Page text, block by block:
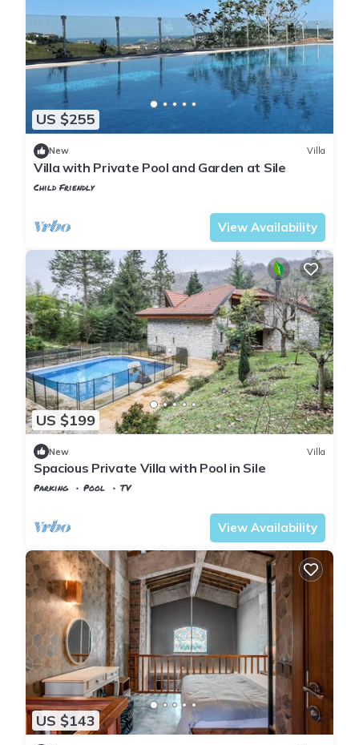
US $255
New Villa
Villa with Private Pool and Garden at Sile
Child Friendly
View Availability
US $199
New Villa
Spacious Private Villa with Pool in Sile
Parking Pool
TV
View Availability
US $143